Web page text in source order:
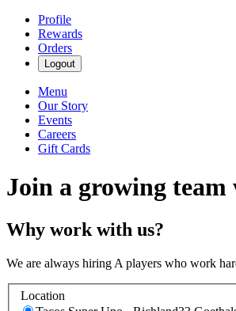
Profile
Rewards
Orders
Logout
Menu
Our Story
Events
Careers
Gift Cards
Join a growing
Why work with us?
We are always hiring A players who work
Location